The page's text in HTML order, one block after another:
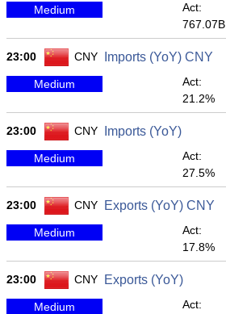
Medium
Act:
767.07B
23:00 CNY Imports (YoY) CNY
Medium
Act:
21.2%
23:00 CNY Imports (YoY)
Medium
Act:
27.5%
23:00 CNY Exports (YoY) CNY
Medium
Act:
17.8%
23:00 CNY Exports (YoY)
Medium
Act: